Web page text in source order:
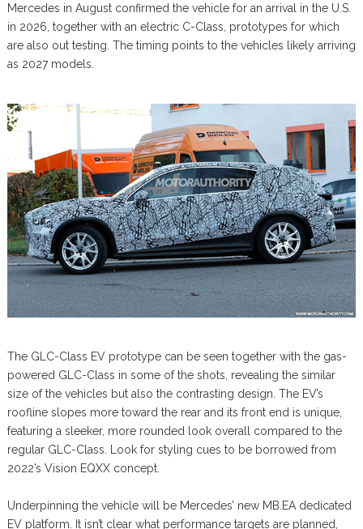
Mercedes in August confirmed the vehicle for an arrival in the U.S.
in 2026, together with an electric C-Class, prototypes for which
are also out testing. The timing points to the vehicles likely arriving
as 2027 models.
The GLC-Class EV prototype can be seen together with the gas-
powered GLC-Class in some of the shots, revealing the similar
size of the vehicles but also the contrasting design. The EV’s
roofline slopes more toward the rear and its front end is unique,
featuring a sleeker, more rounded look overall compared to the
regular GLC-Class. Look for styling cues to be borrowed from
2022’s Vision EQXX concept.
Underpinning the vehicle will be Mercedes’ new MB.EA dedicated
EV platform. It isn’t clear what performance targets are planned,